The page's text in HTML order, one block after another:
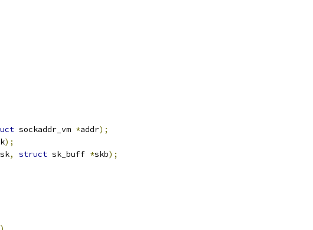
sockaddr_vm *addr);
);
sk, struct sk_buff *skb);